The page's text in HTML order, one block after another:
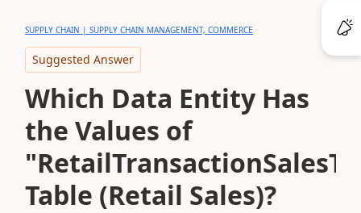
SUPPLY CHAIN | SUPPLY CHAIN MANAGEMENT, COMMERCE
Suggested Answer
Which Data Entity Has
the Values of
Table (Retail Sales)?